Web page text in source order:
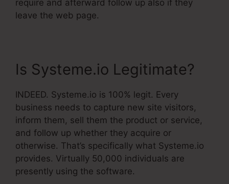
require and afterward follow up also if they
leave the web page.
Is Systeme.io Legitimate?
INDEED. Systeme.io is 100% legit. Every
business needs to capture new site visitors,
inform them, sell them the product or service,
and follow up whether they acquire or
otherwise. That’s specifically what Systeme.io
provides. Virtually 50,000 individuals are
presently using the software.